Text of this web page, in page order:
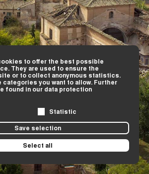
school and its church
to offer the best possible
They are used to ensure the
or to collect anonymous statistics.
you want to allow. Further
found in our data protection
Statistic
Save selection
Select all